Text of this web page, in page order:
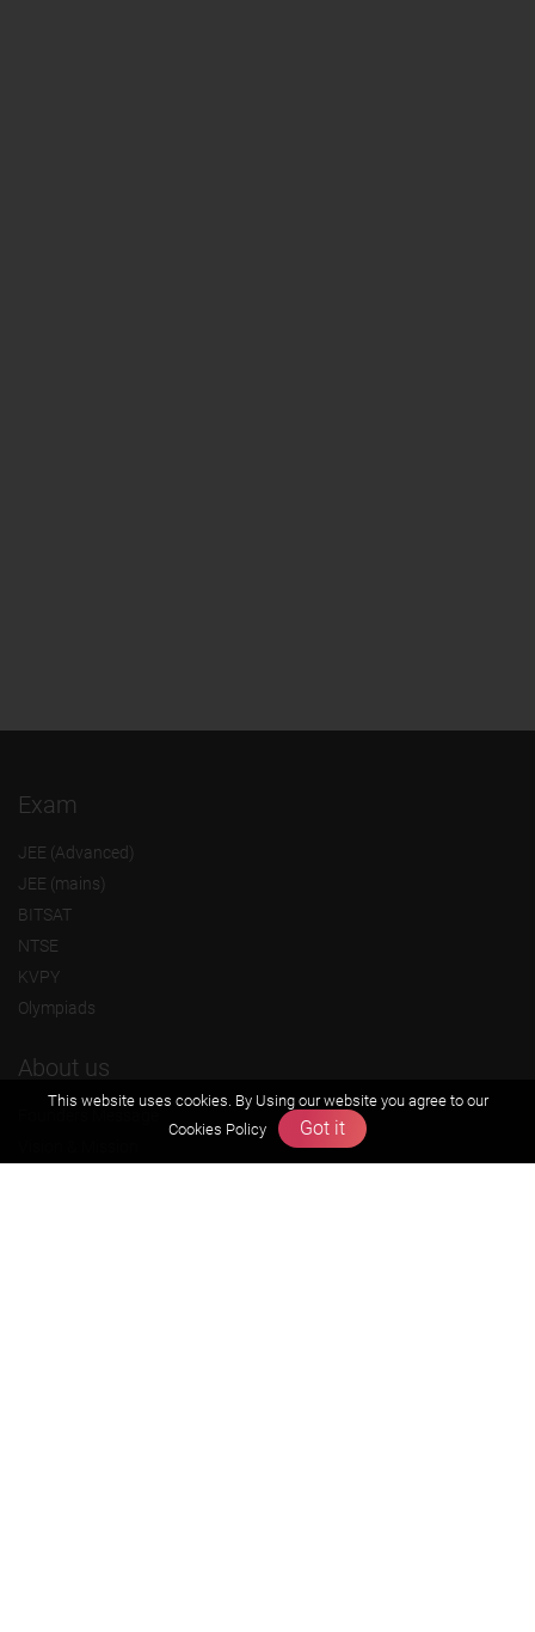
Exam
JEE (Advanced)
JEE (mains)
BITSAT
NTSE
KVPY
Olympiads
About us
This website uses cookies. By Using our website you agree to our
Cookies Policy
Got it